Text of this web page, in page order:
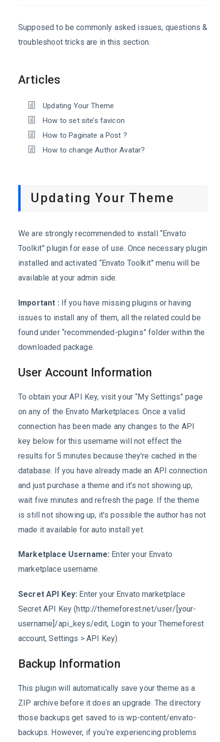
Supposed to be commonly asked issues, questions &
troubleshoot tricks are in this section.
Articles
Updating Your Theme
How to set site’s favicon
How to Paginate a Post ?
How to change Author Avatar?
Updating Your Theme
We are strongly recommended to install “Envato
Toolkit” plugin for ease of use. Once necessary plugin
installed and activated “Envato Toolkit” menu will be
available at your admin side.
Important : If you have missing plugins or having
issues to install any of them, all the related could be
found under “recommended-plugins” folder within the
downloaded package.
User Account Information
To obtain your API Key, visit your “My Settings” page
on any of the Envato Marketplaces. Once a valid
connection has been made any changes to the API
key below for this username will not effect the
results for 5 minutes because they’re cached in the
database. If you have already made an API connection
and just purchase a theme and it’s not showing up,
wait five minutes and refresh the page. If the theme
is still not showing up, it’s possible the author has not
made it available for auto install yet.
Marketplace Username: Enter your Envato
marketplace username.
Secret API Key: Enter your Envato marketplace
Secret API Key (http://themeforest.net/user/[your-
username]/api_keys/edit, Login to your Themeforest
account, Settings > API Key)
Backup Information
This plugin will automatically save your theme as a
ZIP archive before it does an upgrade. The directory
those backups get saved to is wp-content/envato-
backups. However, if you’re experiencing problems